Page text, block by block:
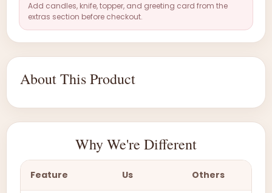
Add candles, knife, topper, and greeting card from the
extras section before checkout.
About This Product
Why We're Different
Feature Us Others